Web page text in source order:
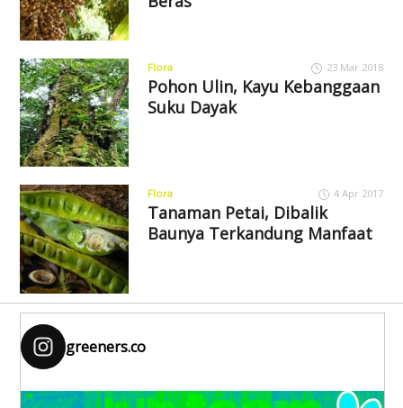
Flora 23 Mar 2018
Pohon Ulin, Kayu Kebanggaan
Suku Dayak
Flora 4 Apr 2017
Tanaman Petai, Dibalik
Baunya Terkandung Manfaat
greeners.co